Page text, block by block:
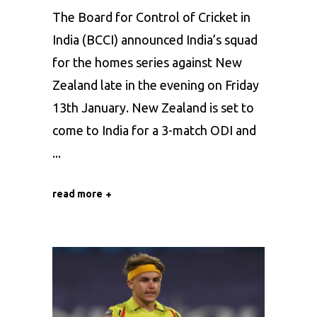
The Board for Control of Cricket in
India (BCCI) announced India’s squad
for the homes series against New
Zealand late in the evening on Friday
13th January. New Zealand is set to
come to India for a 3-match ODI and
read more